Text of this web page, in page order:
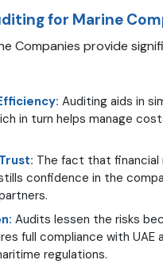
for Marine
Companies provide
Auditing aids in
in turn helps manage
The fact that financial
confidence in the
Audits lessen the risks
full compliance with UAE
regulations.